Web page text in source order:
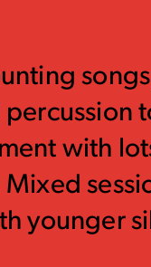
with
younger